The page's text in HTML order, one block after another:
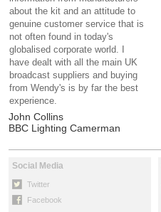
about the kit and an attitude to
genuine customer service that is
not often found in today's
globalised corporate world. I
have dealt with all the main UK
broadcast suppliers and buying
from Wendy's is by far the best
experience.
John Collins
BBC Lighting Camerman
Social Media
Twitter
Facebook